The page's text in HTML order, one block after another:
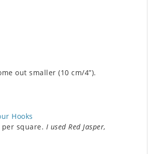
out smaller (10 cm/4”).
Hooks
per square. I used Red Jasper,